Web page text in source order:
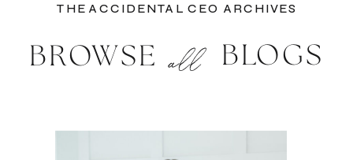
all BLOGS
THE ACCIDENTAL CEO ARCHIVES
BROWSE